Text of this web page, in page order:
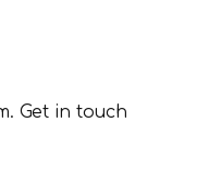
Get in touch